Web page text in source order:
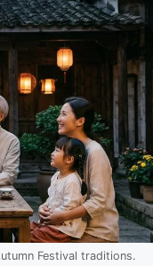
Festival traditions.